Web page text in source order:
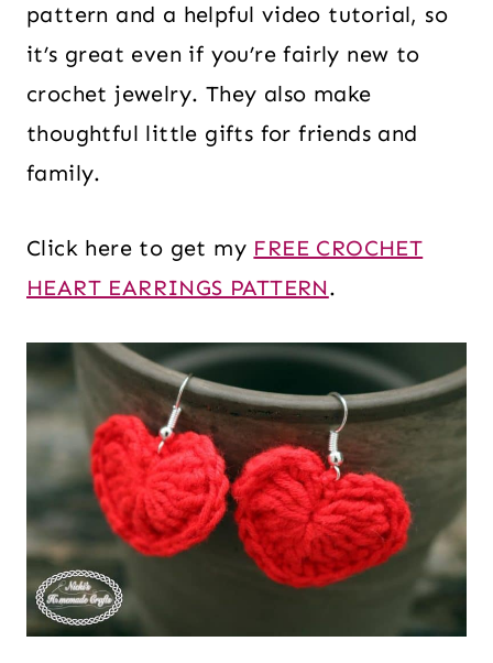
pattern and a helpful video tutorial, so
it’s great even if you’re fairly new to
crochet jewelry. They also make
thoughtful little gifts for friends and
family.
Click here to get my FREE CROCHET
HEART EARRINGS PATTERN.